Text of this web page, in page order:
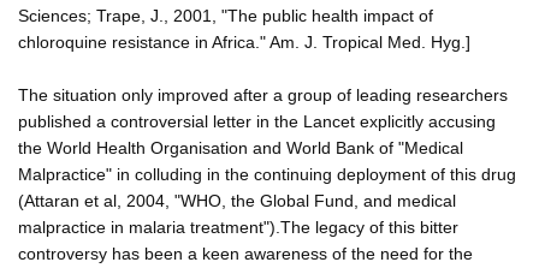
Sciences; Trape, J., 2001, "The public health impact of
chloroquine resistance in Africa." Am. J. Tropical Med. Hyg.]
The situation only improved after a group of leading researchers
published a controversial letter in the Lancet explicitly accusing
the World Health Organisation and World Bank of "Medical
Malpractice" in colluding in the continuing deployment of this drug
(Attaran et al, 2004, "WHO, the Global Fund, and medical
malpractice in malaria treatment").The legacy of this bitter
controversy has been a keen awareness of the need for the